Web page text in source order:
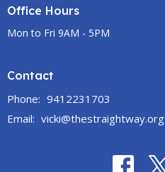
Office Hours
Mon to Fri 9AM - 5PM
Contact
Phone: 9412231703
Email: vicki@thestraightway.org